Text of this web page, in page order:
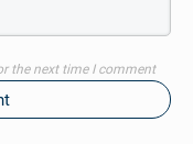
the next time I comment